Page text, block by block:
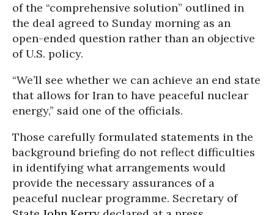
of the “comprehensive solution” outlined in
the deal agreed to Sunday morning as an
open-ended question rather than an objective
of U.S. policy.
“We’ll see whether we can achieve an end state
that allows for Iran to have peaceful nuclear
energy,” said one of the officials.
Those carefully formulated statements in the
background briefing do not reflect difficulties
in identifying what arrangements would
provide the necessary assurances of a
peaceful nuclear programme. Secretary of